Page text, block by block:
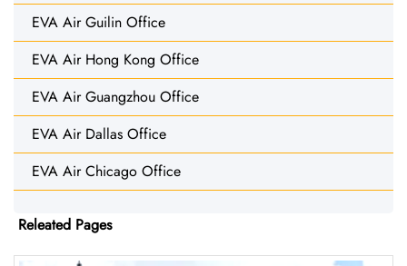
EVA Air Guilin Office
EVA Air Hong Kong Office
EVA Air Guangzhou Office
EVA Air Dallas Office
EVA Air Chicago Office
Releated Pages